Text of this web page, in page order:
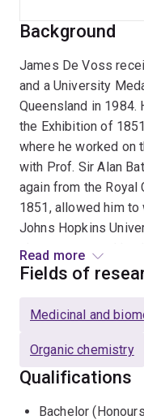
Background
James De Voss
and a University
Queensland in 1984.
the Exhibition of
where he worked on
with Prof. Sir Alan
again from the
1851, allowed him to
Johns Hopkins
cleavage caused by
calicheamicin. He
with whom he
University of
appointment, initially
subsequently as a
continued his
Read more
Fields of
Medicinal and
Organic chemistry
Qualifications
Bachelor